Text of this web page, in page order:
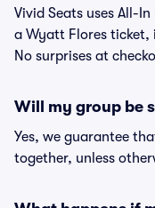
Vivid Seats uses All-
a Wyatt Flores ticket,
No surprises at
Will my group be
Yes, we guarantee
together, unless